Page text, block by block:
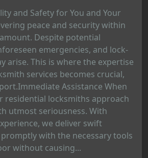
and Safety for You and Your
peace and security within
Despite potential
emergencies, and lock-
arise. This is where the expertise
services becomes crucial,
Assistance When
residential locksmiths approach
utmost seriousness. With
we deliver swift
with the necessary tools
without causing...